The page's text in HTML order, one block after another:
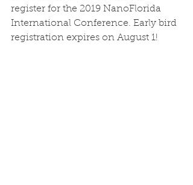
register for the 2019 NanoFlorida
International Conference. Early bird
registration expires on August 1!